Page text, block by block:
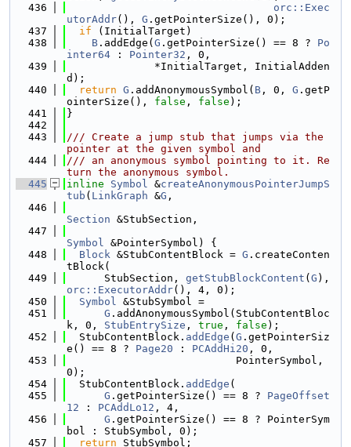
  436
orc::Exec
utorAddr(), G .getPointerSize(), 0);
  437
if (InitialTarget)
  438
B .addEdge( G .getPointerSize() == 8 ? Po
inter64 : Pointer32 , 0,
  439
              *InitialTarget, InitialAdden
d);
  440
return G .addAnonymousSymbol( B , 0, G .getP
ointerSize(), false , false );
  441
}
  442
  443
/// Create a jump stub that jumps via the
pointer at the given symbol and
  444
/// an anonymous symbol pointing to it. Re
turn the anonymous symbol.
  445
inline Symbol &createAnonymousPointerJumpS
tub ( LinkGraph &G ,
  446
Section &StubSection,
  447
Symbol &PointerSymbol) {
  448
Block &StubContentBlock = G .createConten
tBlock(
  449
      StubSection,
getStubBlockContent ( G
orc::ExecutorAddr(), 4, 0);
  450
Symbol &StubSymbol =
  451
G .addAnonymousSymbol(StubContentBloc
k, 0, StubEntrySize , true , false );
  452
  StubContentBlock.
addEdge ( G .getPointerSiz
e() == 8 ? Page20 : PCAddHi20 , 0,
  453
                           PointerSymbol,
0);
  454
  StubContentBlock.
addEdge (
  455
G .getPointerSize() == 8 ? PageOffset
12 : PCAddLo12 , 4,
  456
G .getPointerSize() == 8 ? PointerSym
bol : StubSymbol, 0);
  457
return StubSymbol;